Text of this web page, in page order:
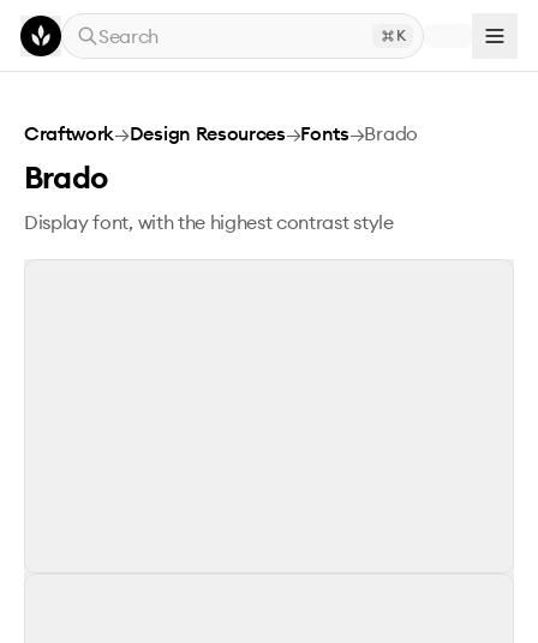
Skip to main content
Search
K
Brado
Craftwork→Design Resources→Fonts→Brado
Brado
Display font, with the highest contrast style